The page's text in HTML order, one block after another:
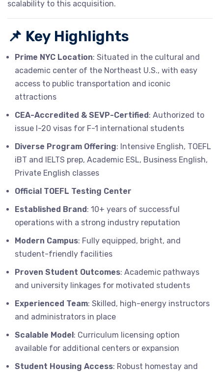
scalability to this acquisition.
📌 Key Highlights
Prime NYC Location: Situated in the cultural and
academic center of the Northeast U.S., with easy
access to public transportation and iconic
attractions
CEA-Accredited & SEVP-Certified : Authorized to
issue I-20 visas for F-1 international students
Diverse Program Offering: Intensive English, TOEFL
iBT and IELTS prep, Academic ESL, Business English,
Private English classes
Official TOEFL Testing Center
Established Brand : 10+ years of successful
operations with a strong industry reputation
Modern Campus: Fully equipped, bright, and
student-friendly facilities
Proven Student Outcomes: Academic pathways
and university linkages for motivated students
Experienced Team: Skilled, high-energy instructors
and administrators in place
Scalable Model : Curriculum licensing option
available for additional centers or expansion
Student Housing Access: Robust homestay and